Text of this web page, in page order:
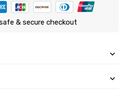
& secure checkout